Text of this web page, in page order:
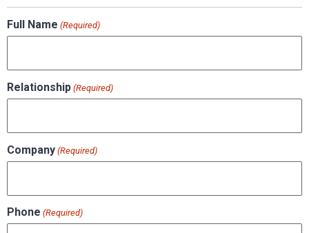
Full Name (Required)
Relationship (Required)
Company (Required)
Phone (Required)